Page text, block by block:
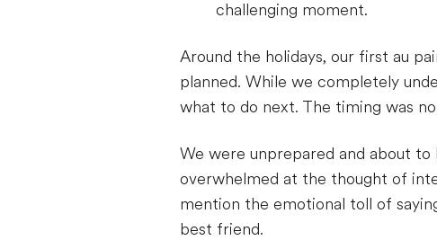
challenging moment.
Around the holidays, our first au
planned. While we completely
what to do next. The timing was
We were unprepared and about
overwhelmed at the thought of
mention the emotional toll of
best friend.